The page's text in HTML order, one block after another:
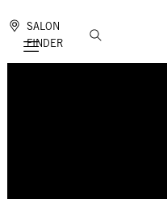
Mobile navigation
SALON
FINDER